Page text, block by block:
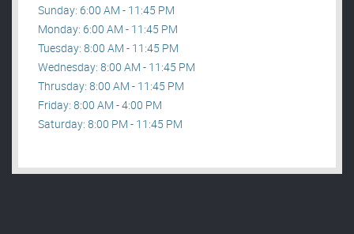
Sunday: 6:00 AM - 11:45 PM
Monday: 6:00 AM - 11:45 PM
Tuesday: 8:00 AM - 11:45 PM
Wednesday: 8:00 AM - 11:45 PM
Thrusday: 8:00 AM - 11:45 PM
Friday: 8:00 AM - 4:00 PM
Saturday: 8:00 PM - 11:45 PM